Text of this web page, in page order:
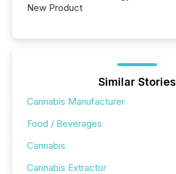
New Product
Similar Stories
Cannabis Manufacturer
Food / Beverages
Cannabis
Cannabis Extractor